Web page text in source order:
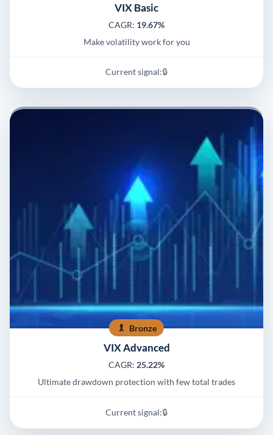
VIX Basic
CAGR: 19.67%
Make volatility work for you
Current signal:🔒
Bronze
VIX Advanced
CAGR: 25.22%
Ultimate drawdown protection with few total trades
Current signal:🔒